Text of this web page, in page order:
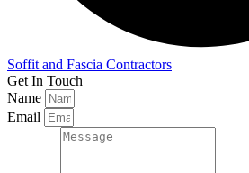
Soffit and Fascia Contractors
Get In Touch
Name
Email